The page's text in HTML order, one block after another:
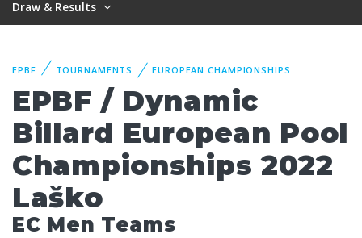
Draw & Results
EPBF TOURNAMENTS EUROPEAN CHAMPIONSHIPS
EPBF / Dynamic
Billard European Pool
Championships 2022
Laško
EC Men Teams